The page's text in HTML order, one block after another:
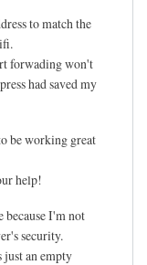
to match the
forwading won't
had saved my
be working great
help!
I'm not
security.
an empty